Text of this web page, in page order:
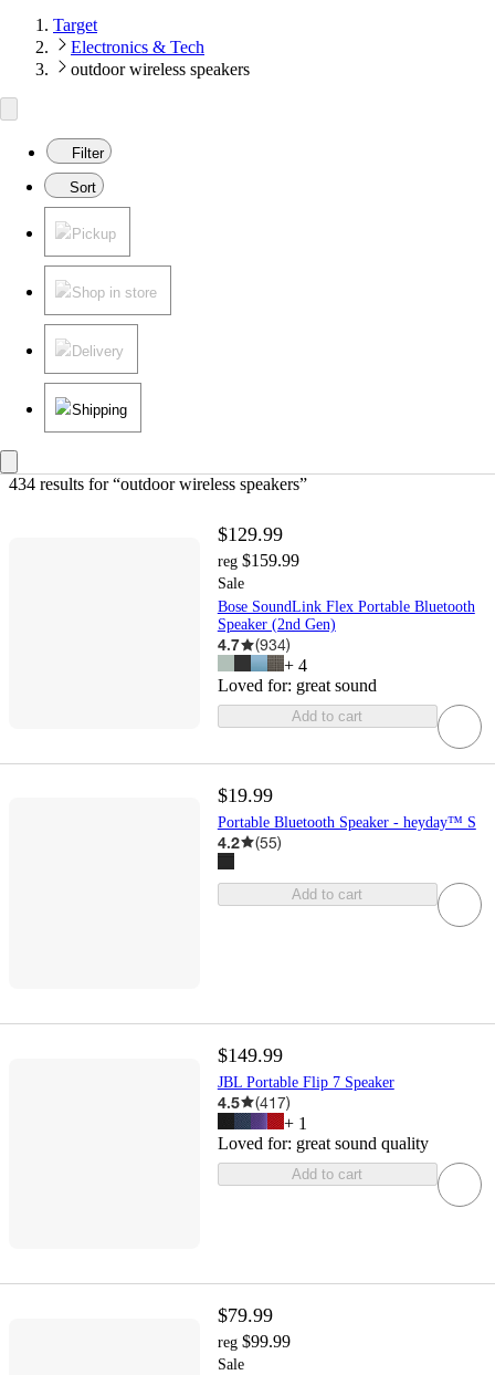
Target
Electronics & Tech
outdoor wireless speakers
Filter
Sort
Pickup
Shop in store
Delivery
Shipping
434 results for “outdoor wireless speakers”
$129.99
reg $159.99
Sale
Bose SoundLink Flex Portable Bluetooth
Speaker (2nd Gen)
4.7 (934)
+ 4
Loved for: great sound
Add to cart
$19.99
Portable Bluetooth Speaker - heyday™ S
4.2 (55)
Add to cart
$149.99
JBL Portable Flip 7 Speaker
4.5 (417)
+ 1
Loved for: great sound quality
Add to cart
$79.99
reg $99.99
Sale